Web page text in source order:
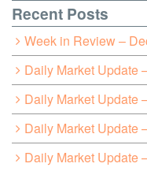
Recent Posts
Week in Review –
Daily Market Update
Daily Market Update
Daily Market Update
Daily Market Update